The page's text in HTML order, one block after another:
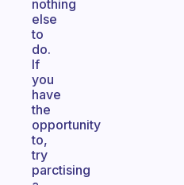
nothing
else
to
do.
If
you
have
the
opportunity
to,
try
parctising